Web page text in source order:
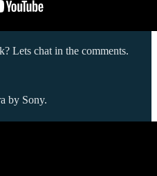
Lets chat in the comments.
by Sony.